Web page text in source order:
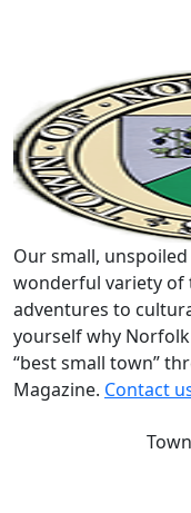
Our small,
wonderful variety
adventures to
yourself why Norfolk
“best small town”
Magazine. Contact